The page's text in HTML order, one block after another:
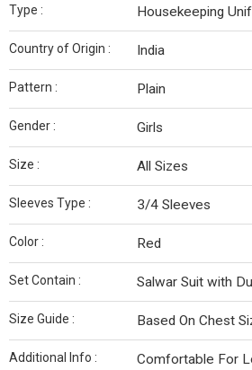
Type : Housekeeping
Country of Origin : India
Pattern : Plain
Gender : Girls
Size : All Sizes
Sleeves Type : 3/4 Sleeves
Color : Red
Set Contain : Salwar Suit with
Size Guide : Based On Chest
Additional Info :
Comfortable For